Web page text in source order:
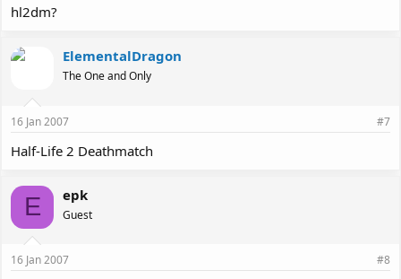
hl2dm?
ElementalDragon
The One and Only
16 Jan 2007 #7
Half-Life 2 Deathmatch
E epk
Guest
16 Jan 2007 #8